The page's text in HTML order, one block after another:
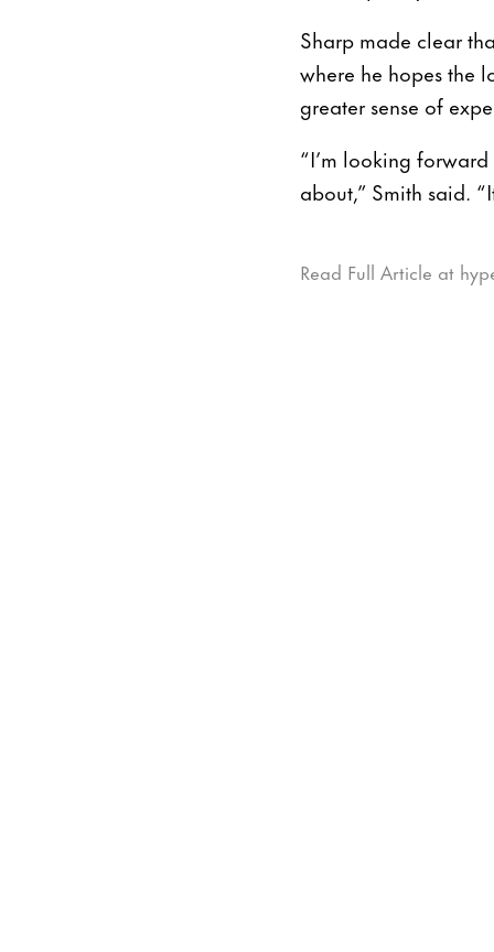
Sharp made clear
where he hopes the
greater sense of
“I’m looking
about,” Smith said.
Read Full Article at